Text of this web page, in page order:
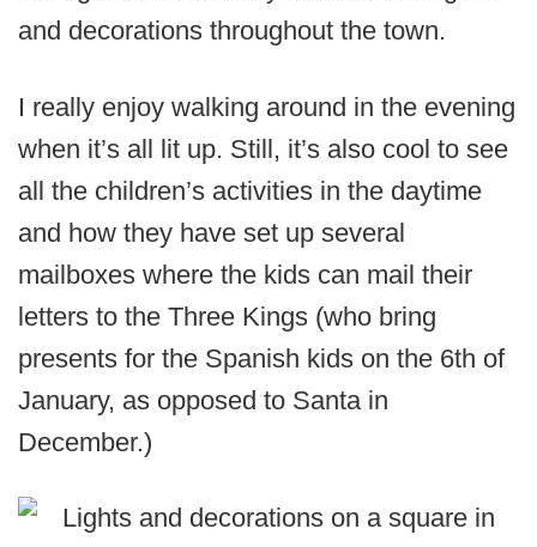
and decorations throughout the town.
I really enjoy walking around in the evening
when it’s all lit up. Still, it’s also cool to see
all the children’s activities in the daytime
and how they have set up several
mailboxes where the kids can mail their
letters to the Three Kings (who bring
presents for the Spanish kids on the 6th of
January, as opposed to Santa in
December.)